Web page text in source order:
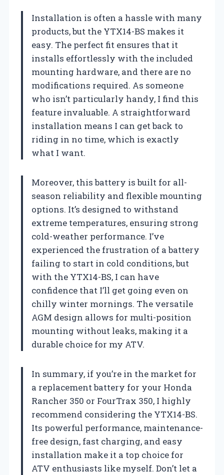
Installation is often a hassle with many
products, but the YTX14-BS makes it
easy. The perfect fit ensures that it
installs effortlessly with the included
mounting hardware, and there are no
modifications required. As someone
who isn’t particularly handy, I find this
feature invaluable. A straightforward
installation means I can get back to
riding in no time, which is exactly
what I want.
Moreover, this battery is built for all-
season reliability and flexible mounting
options. It’s designed to withstand
extreme temperatures, ensuring strong
cold-weather performance. I’ve
experienced the frustration of a battery
failing to start in cold conditions, but
with the YTX14-BS, I can have
confidence that I’ll get going even on
chilly winter mornings. The versatile
AGM design allows for multi-position
mounting without leaks, making it a
durable choice for my ATV.
In summary, if you’re in the market for
a replacement battery for your Honda
Rancher 350 or FourTrax 350, I highly
recommend considering the YTX14-BS.
Its powerful performance, maintenance-
free design, fast charging, and easy
installation make it a top choice for
ATV enthusiasts like myself. Don’t let a